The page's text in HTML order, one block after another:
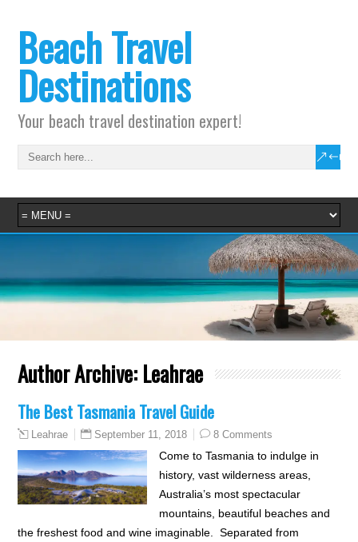
Beach Travel
Destinations
Your beach travel destination expert!
Author Archive: Leahrae
The Best Tasmania Travel Guide
Leahrae September 11, 2018 8 Comments
Come to Tasmania to indulge in
history, vast wilderness areas,
Australia’s most spectacular
mountains, beautiful beaches and
the freshest food and wine imaginable. Separated from